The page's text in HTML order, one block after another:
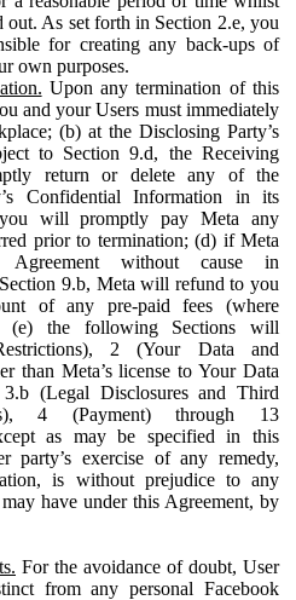
out. As set forth in Section 2.e, you
for creating any back-ups of
own purposes.
Upon any termination of this
and your Users must immediately
(b) at the Disclosing Party’s
to Section 9.d, the Receiving
return or delete any of the
Confidential Information in its
you will promptly pay Meta any
prior to termination; (d) if Meta
Agreement without cause in
9.b, Meta will refund to you
of any pre-paid fees (where
(e) the following Sections will
2 (Your Data and
than Meta’s license to Your Data
(Legal Disclosures and Third
4 (Payment) through 13
as may be specified in this
party’s exercise of any remedy,
is without prejudice to any
have under this Agreement, by
For the avoidance of doubt, User
from any personal Facebook